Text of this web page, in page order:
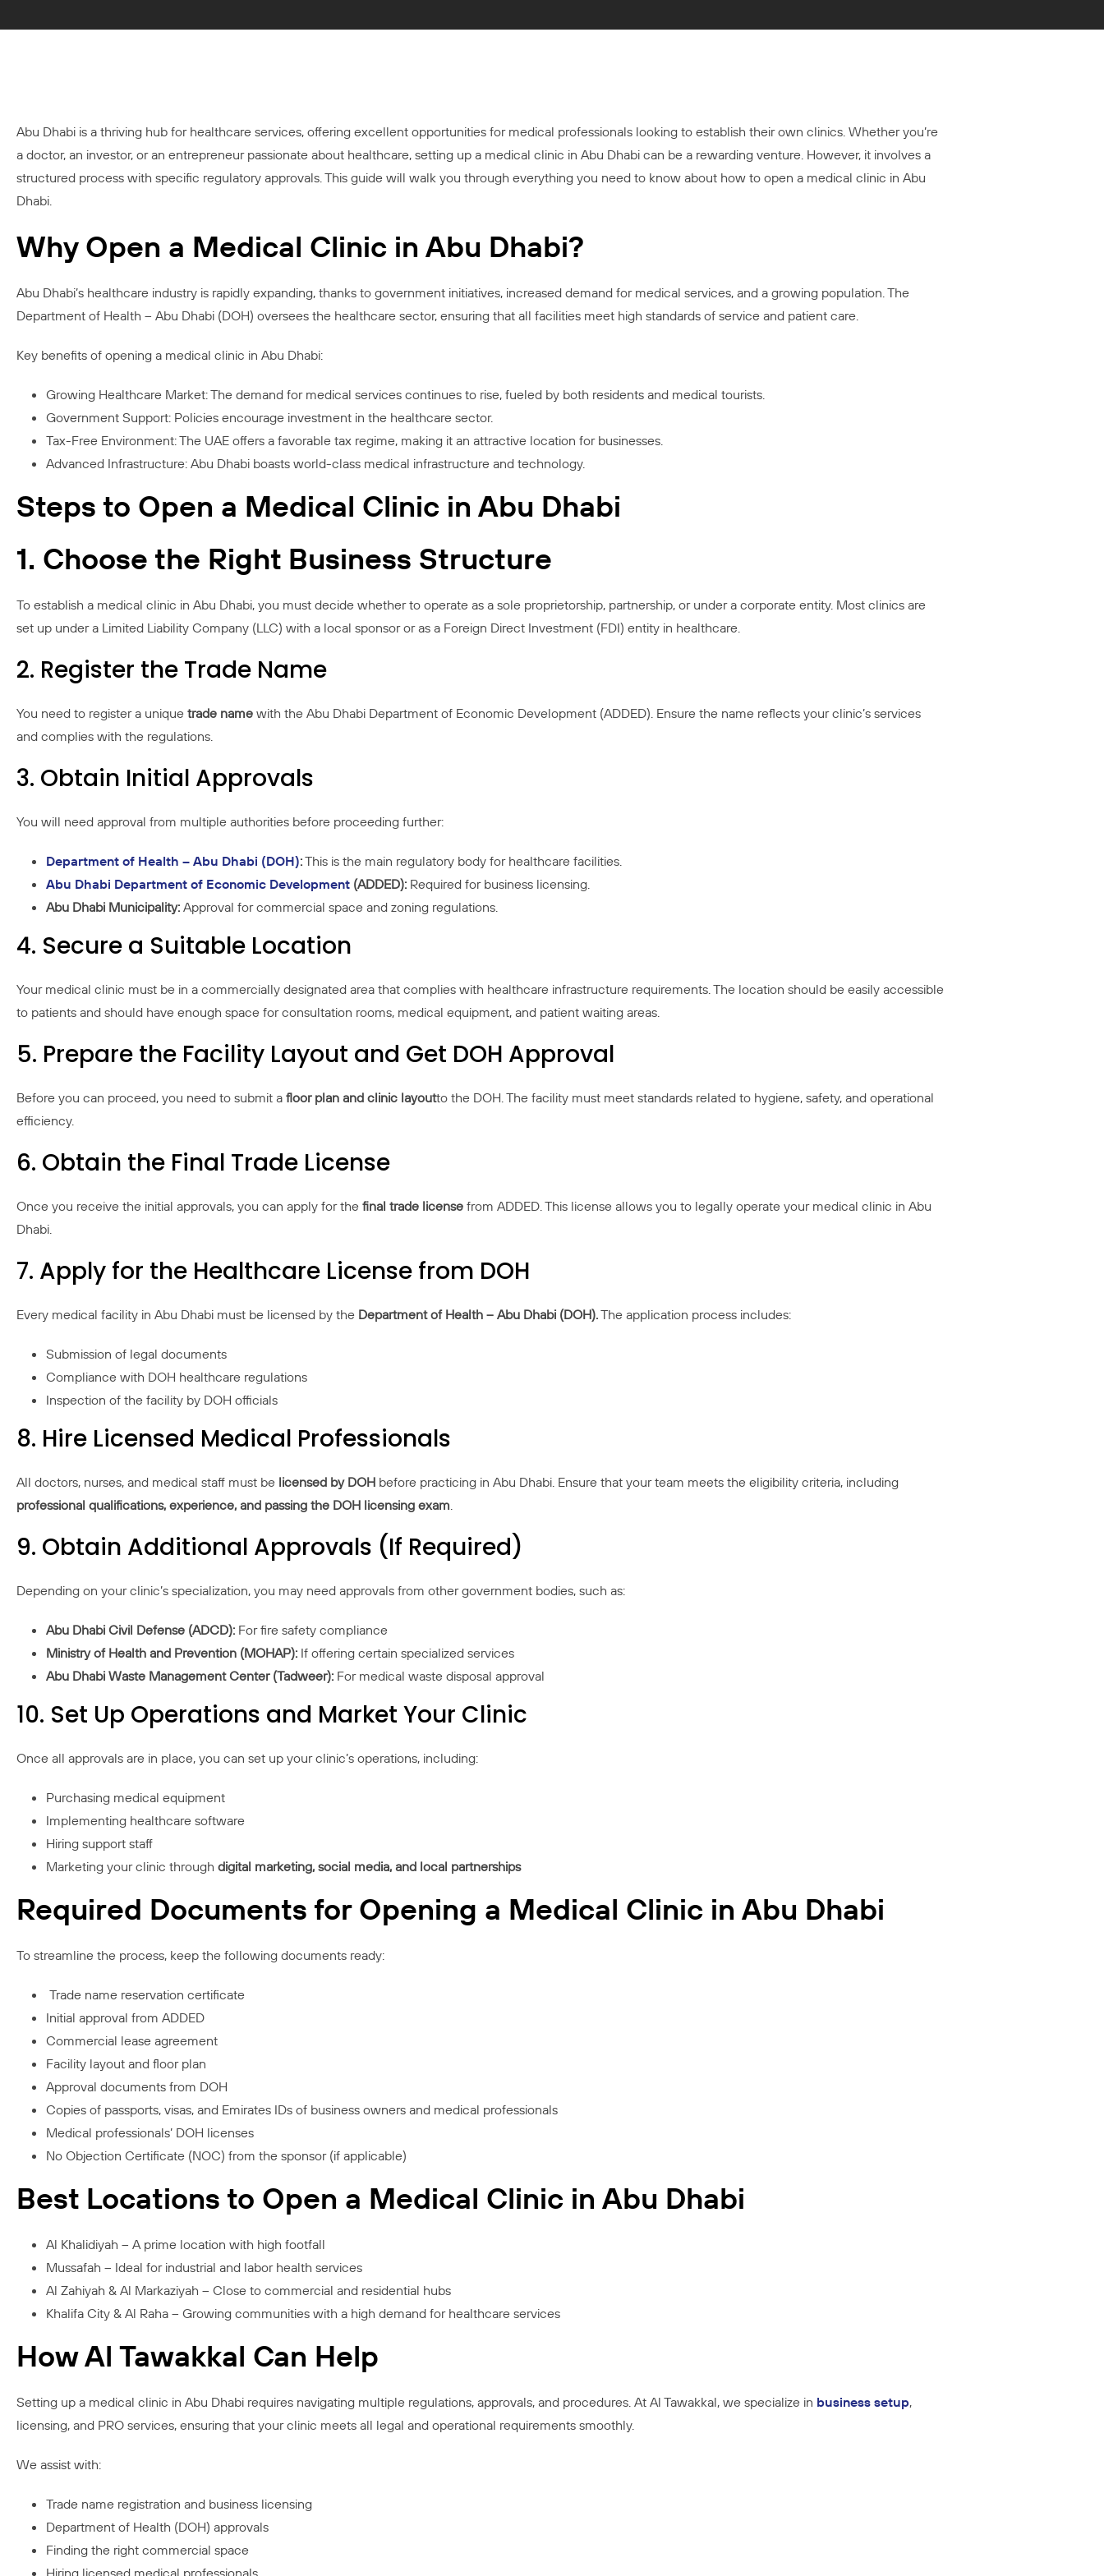
Abu Dhabi is a thriving hub for healthcare services, offering excellent opportunities for medical professionals looking to establish their own clinics. Whether you’re
a doctor, an investor, or an entrepreneur passionate about healthcare, setting up a medical clinic in Abu Dhabi can be a rewarding venture. However, it involves a
structured process with specific regulatory approvals. This guide will walk you through everything you need to know about how to open a medical clinic in Abu
Dhabi.
Why Open a Medical Clinic in Abu Dhabi?
Abu Dhabi’s healthcare industry is rapidly expanding, thanks to government initiatives, increased demand for medical services, and a growing population. The
Department of Health – Abu Dhabi (DOH) oversees the healthcare sector, ensuring that all facilities meet high standards of service and patient care.
Key benefits of opening a medical clinic in Abu Dhabi:
Growing Healthcare Market: The demand for medical services continues to rise, fueled by both residents and medical tourists.
Government Support: Policies encourage investment in the healthcare sector.
Tax-Free Environment: The UAE offers a favorable tax regime, making it an attractive location for businesses.
Advanced Infrastructure: Abu Dhabi boasts world-class medical infrastructure and technology.
Steps to Open a Medical Clinic in Abu Dhabi
1. Choose the Right Business Structure
To establish a medical clinic in Abu Dhabi, you must decide whether to operate as a sole proprietorship, partnership, or under a corporate entity. Most clinics are
set up under a Limited Liability Company (LLC) with a local sponsor or as a Foreign Direct Investment (FDI) entity in healthcare.
2. Register the Trade Name
You need to register a unique trade name with the Abu Dhabi Department of Economic Development (ADDED). Ensure the name reflects your clinic’s services
and complies with the regulations.
3. Obtain Initial Approvals
You will need approval from multiple authorities before proceeding further:
Department of Health – Abu Dhabi (DOH):This is the main regulatory body for healthcare facilities.
Abu Dhabi Department of Economic Development (ADDED): Required for business licensing.
Abu Dhabi Municipality: Approval for commercial space and zoning regulations.
4. Secure a Suitable Location
Your medical clinic must be in a commercially designated area that complies with healthcare infrastructure requirements. The location should be easily accessible
to patients and should have enough space for consultation rooms, medical equipment, and patient waiting areas.
5. Prepare the Facility Layout and Get DOH Approval
Before you can proceed, you need to submit a floor plan and clinic layoutto the DOH. The facility must meet standards related to hygiene, safety, and operational
efficiency.
6. Obtain the Final Trade License
Once you receive the initial approvals, you can apply for the final trade license from ADDED. This license allows you to legally operate your medical clinic in Abu
Dhabi.
7. Apply for the Healthcare License from DOH
Every medical facility in Abu Dhabi must be licensed by the Department of Health – Abu Dhabi (DOH).The application process includes:
Submission of legal documents
Compliance with DOH healthcare regulations
Inspection of the facility by DOH officials
8. Hire Licensed Medical Professionals
All doctors, nurses, and medical staff must be licensed by DOH before practicing in Abu Dhabi. Ensure that your team meets the eligibility criteria, including
professional qualifications, experience, and passing the DOH licensing exam.
9. Obtain Additional Approvals (If Required)
Depending on your clinic’s specialization, you may need approvals from other government bodies, such as:
Abu Dhabi Civil Defense (ADCD): For fire safety compliance
Ministry of Health and Prevention (MOHAP): If offering certain specialized services
Abu Dhabi Waste Management Center (Tadweer): For medical waste disposal approval
10. Set Up Operations and Market Your Clinic
Once all approvals are in place, you can set up your clinic’s operations, including:
Purchasing medical equipment
Implementing healthcare software
Hiring support staff
Marketing your clinic through digital marketing, social media, and local partnerships
Required Documents for Opening a Medical Clinic in Abu Dhabi
To streamline the process, keep the following documents ready:
Trade name reservation certificate
Initial approval from ADDED
Commercial lease agreement
Facility layout and floor plan
Approval documents from DOH
Copies of passports, visas, and Emirates IDs of business owners and medical professionals
Medical professionals’ DOH licenses
No Objection Certificate (NOC) from the sponsor (if applicable)
Best Locations to Open a Medical Clinic in Abu Dhabi
Al Khalidiyah – A prime location with high footfall
Mussafah – Ideal for industrial and labor health services
Al Zahiyah & Al Markaziyah – Close to commercial and residential hubs
Khalifa City & Al Raha – Growing communities with a high demand for healthcare services
How Al Tawakkal Can Help
Setting up a medical clinic in Abu Dhabi requires navigating multiple regulations, approvals, and procedures. At Al Tawakkal, we specialize in business setup,
licensing, and PRO services, ensuring that your clinic meets all legal and operational requirements smoothly.
We assist with:
Trade name registration and business licensing
Department of Health (DOH) approvals
Finding the right commercial space
Hiring licensed medical professionals